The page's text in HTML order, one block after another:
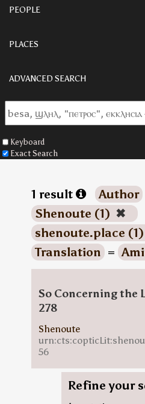
PEOPLE
PLACES
ADVANCED SEARCH
Keyboard
Exact Search
1 result Author
Shenoute (1) ✖
shenoute.place (1)
Translation =
So Concerning the
278
Shenoute
56
Refine your